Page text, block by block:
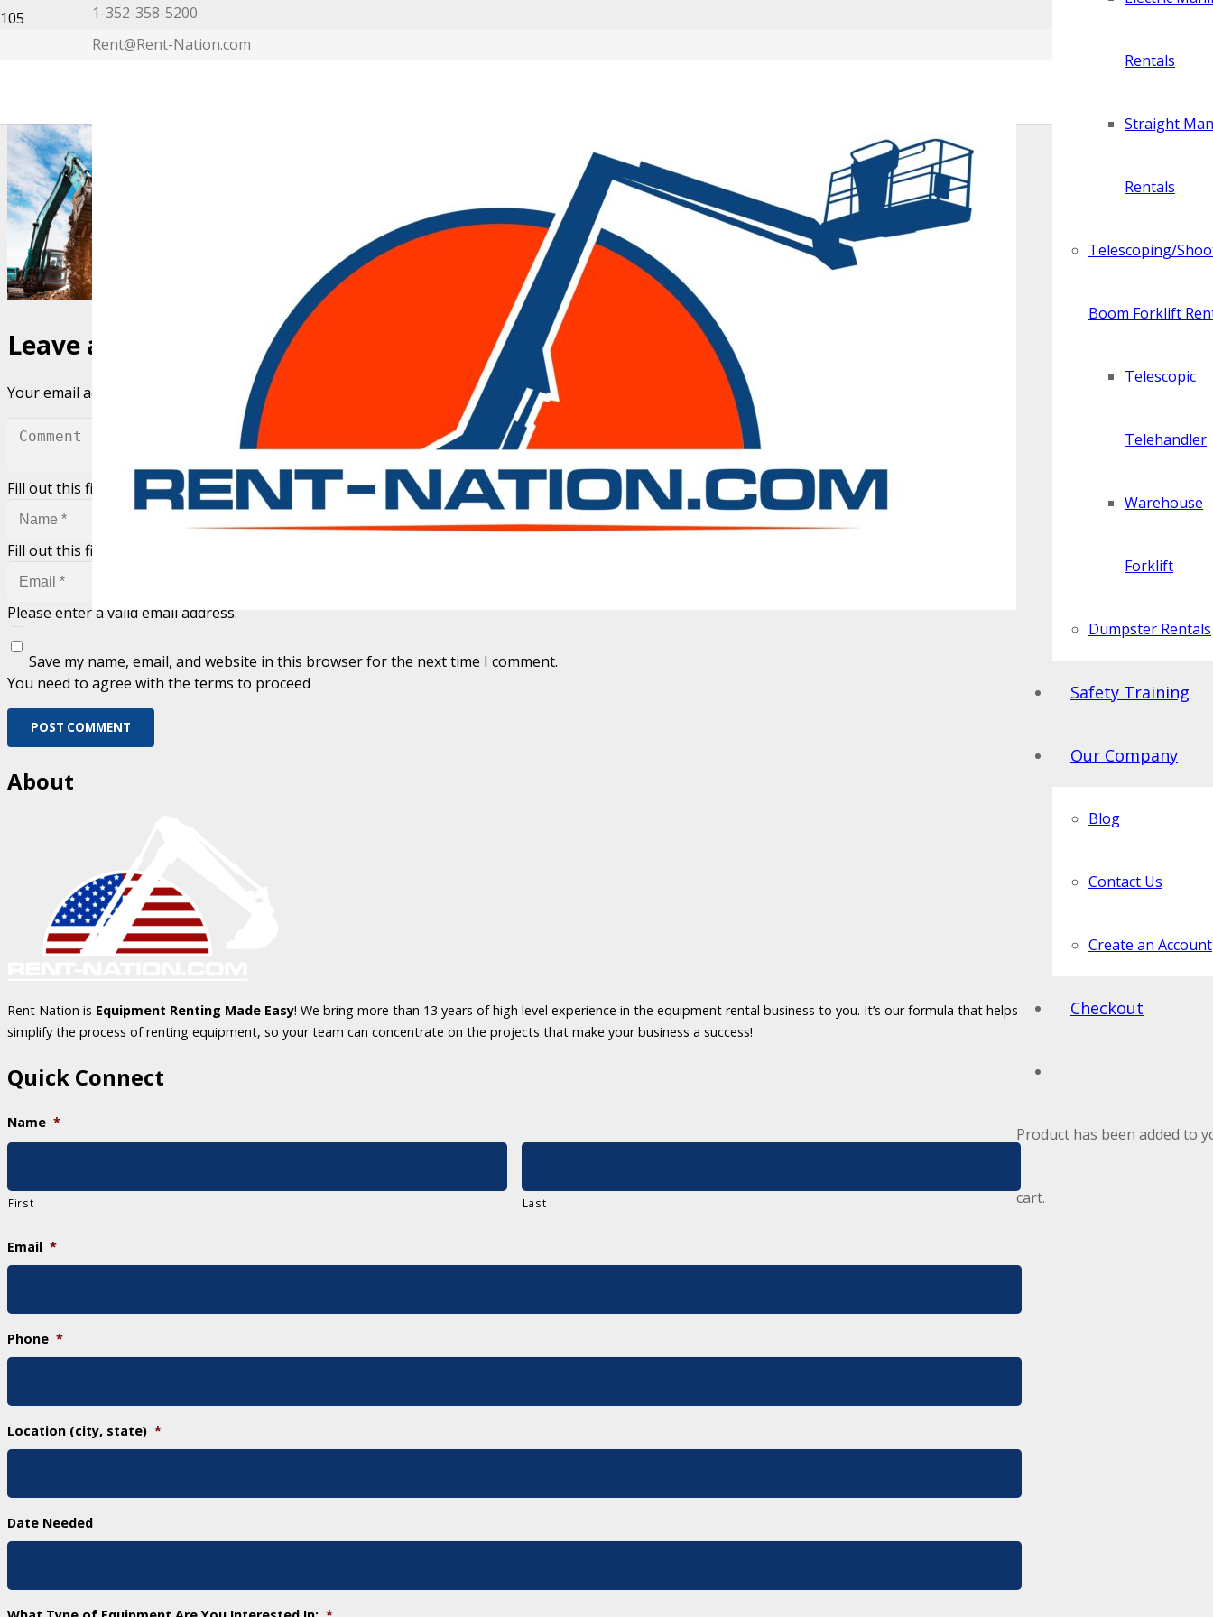
1-352-358-5200
Rent@Rent-Nation.com
Rentals
Straight
Rentals
Telescoping/
Boom Forklift
Telescopic
Telehandler
Warehouse
Forklift
Dumpster Rentals
Safety Training
Our Company
Blog
Contact Us
Create an Account
Checkout
Product has been added to
cart.
Leave a Reply
Your email address will not be published. Required fields are marked*
Fill out this field
Fill out this field
Please enter a valid email address.
Save my name, email, and website in this browser for the next time I comment.
You need to agree with the terms to proceed
POST COMMENT
About
Rent Nation is Equipment Renting Made Easy! We bring more than 13 years of high level experience in the equipment rental business to you. It’s our formula that helps
simplify the process of renting equipment, so your team can concentrate on the projects that make your business a success!
Quick Connect
Name *
First Last
Email *
Phone *
Location (city, state) *
Date Needed